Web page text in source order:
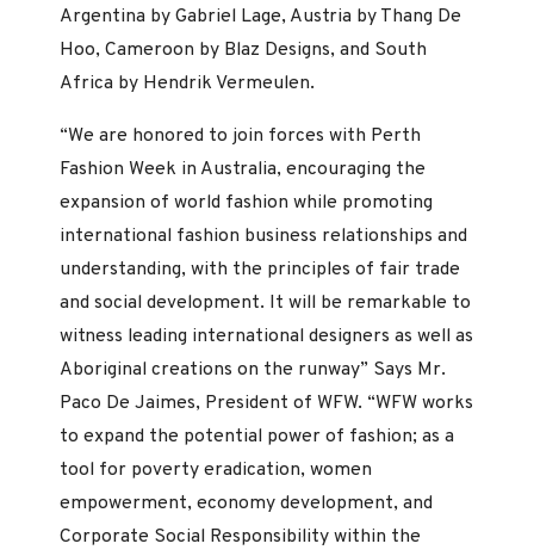
Argentina by Gabriel Lage, Austria by Thang De
Hoo, Cameroon by Blaz Designs, and South
Africa by Hendrik Vermeulen.
“We are honored to join forces with Perth
Fashion Week in Australia, encouraging the
expansion of world fashion while promoting
international fashion business relationships and
understanding, with the principles of fair trade
and social development. It will be remarkable to
witness leading international designers as well as
Aboriginal creations on the runway” Says Mr.
Paco De Jaimes, President of WFW. “WFW works
to expand the potential power of fashion; as a
tool for poverty eradication, women
empowerment, economy development, and
Corporate Social Responsibility within the